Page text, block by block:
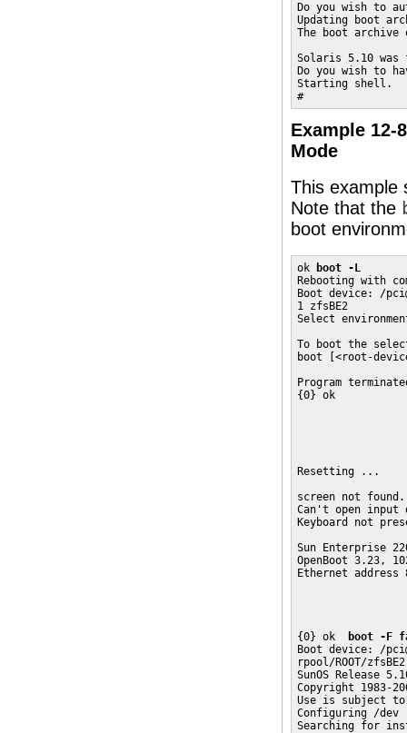
Do you wish to
Updating boot
The boot archive
Solaris 5.10 was
Do you wish to
Starting shell.
#
Example 12-
Mode
This example
Note that the
boot
ok
boot -L
Boot device: /
1 zfsBE2
Select
To boot the
boot [<root-
Program
{0} ok
Resetting ...
screen not found.
Can't open input
Keyboard not
Sun Enterprise
OpenBoot 3.23,
Ethernet
{0} ok
boot -F
Boot device: /
rpool/ROOT/zfsBE2
SunOS Release
Copyright 1983-
Use is subject
Configuring /dev
Searching for